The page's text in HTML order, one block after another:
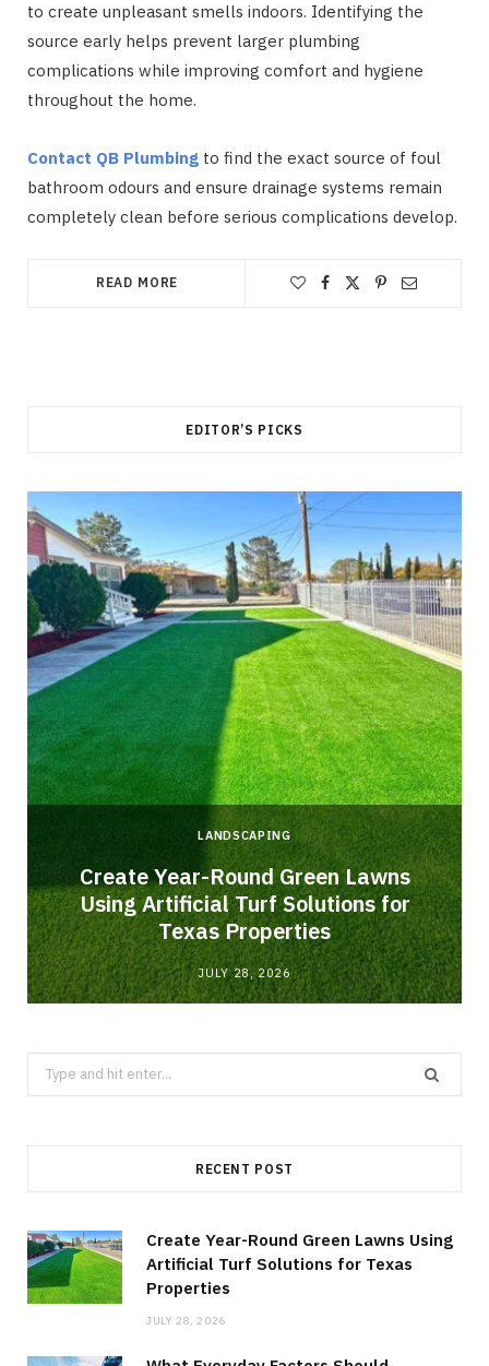
to create unpleasant smells indoors. Identifying the
source early helps prevent larger plumbing
complications while improving comfort and hygiene
throughout the home.
Contact QB Plumbing to find the exact source of foul
bathroom odours and ensure drainage systems remain
completely clean before serious complications develop.
READ MORE
EDITOR’S PICKS
LANDSCAPING
Create Year-Round Green Lawns
Using Artificial Turf Solutions for
Texas Properties
JULY 28, 2026
Search
for:
RECENT POST
Create Year-Round Green Lawns Using
Artificial Turf Solutions for Texas
Properties
JULY 28, 2026